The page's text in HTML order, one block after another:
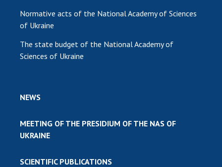
Normative acts of the National Academy of Sciences
of Ukraine
The state budget of the National Academy of
Sciences of Ukraine
NEWS
MEETING OF THE PRESIDIUM OF THE NAS OF
UKRAINE
SCIENTIFIC PUBLICATIONS